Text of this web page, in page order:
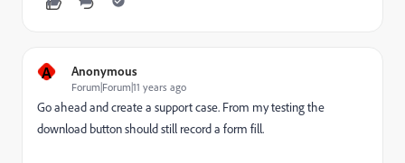
A Anonymous
Forum|Forum|11 years ago
Go ahead and create a support case. From my testing the
download button should still record a form fill.